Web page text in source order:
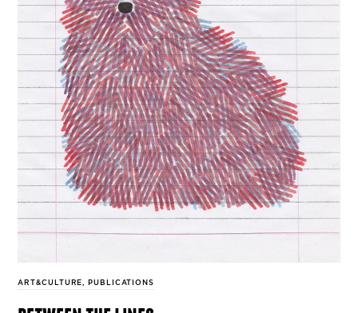
ART&CULTURE, PUBLICATIONS